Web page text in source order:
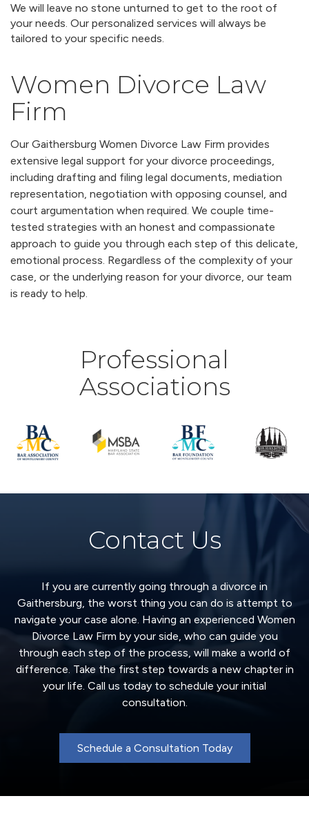
We will leave no stone unturned to get to the root of
your needs. Our personalized services will always be
tailored to your specific needs.
Women Divorce Law
Firm
Our Gaithersburg Women Divorce Law Firm provides
extensive legal support for your divorce proceedings,
including drafting and filing legal documents, mediation
representation, negotiation with opposing counsel, and
court argumentation when required. We couple time-
tested strategies with an honest and compassionate
approach to guide you through each step of this delicate,
emotional process. Regardless of the complexity of your
case, or the underlying reason for your divorce, our team
is ready to help.
Professional
Associations
Contact Us
If you are currently going through a divorce in
Gaithersburg, the worst thing you can do is attempt to
navigate your case alone. Having an experienced Women
Divorce Law Firm by your side, who can guide you
through each step of the process, will make a world of
difference. Take the first step towards a new chapter in
your life. Call us today to schedule your initial
consultation.
Schedule a Consultation Today